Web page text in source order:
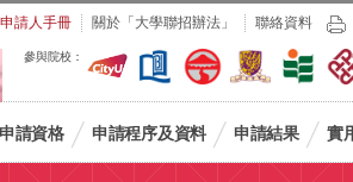
申請人手冊 關於「大學聯招辦法」 聯絡資料
參與院校：
申請資格 申請程序及資料 申請結果 實